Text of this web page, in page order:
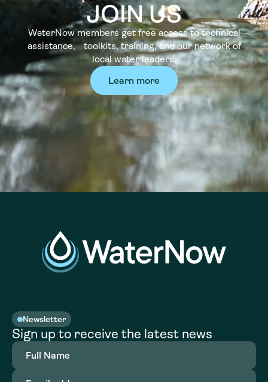
JOIN US
WaterNow members get free access to technical
assistance, toolkits, training, and our network of
local water leaders.
Learn more
Newsletter
Sign up to receive the latest news
Full
Name(Required)
Email